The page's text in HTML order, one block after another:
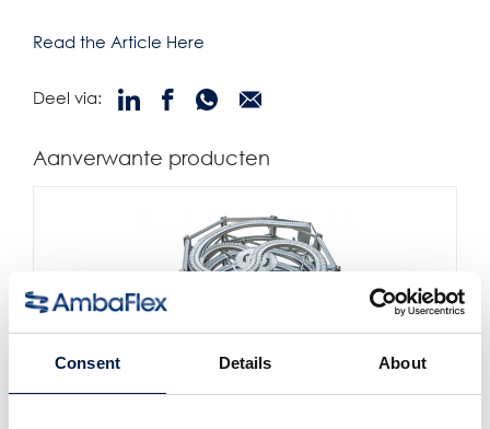
Consent Details About
Read the Article Here
Deel via:
Aanverwante producten